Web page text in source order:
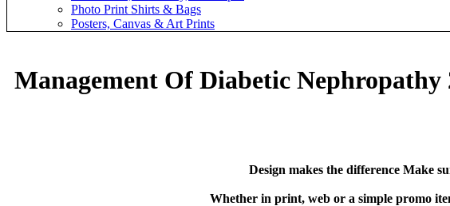
Photo Print Shirts & Bags
Posters, Canvas & Art Prints
Management Of Diabetic Nephropathy
Design makes the difference Make
Whether in print, web or a simple promo